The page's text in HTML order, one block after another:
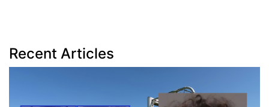
Recent Articles